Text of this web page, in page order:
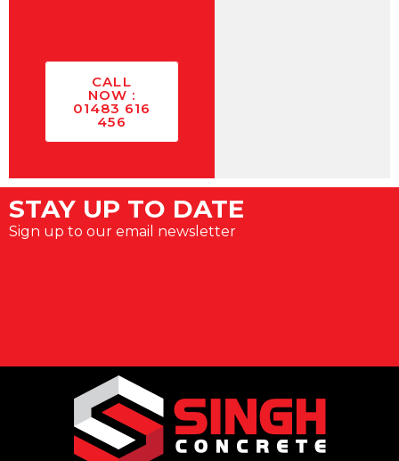
CALL
NOW :
01483 616
456
STAY UP TO DATE
Sign up to our email newsletter